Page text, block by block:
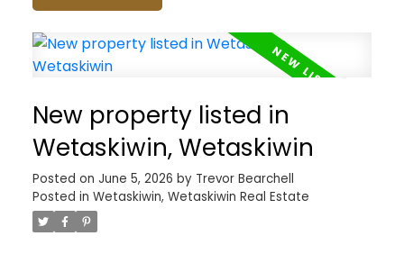
New property listed in
Wetaskiwin, Wetaskiwin
Posted on June 5, 2026 by Trevor Bearchell
Posted in Wetaskiwin, Wetaskiwin Real Estate